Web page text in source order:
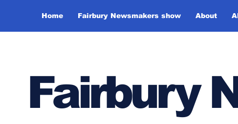
Home Fairbury Newsmakers show About
Fairbury